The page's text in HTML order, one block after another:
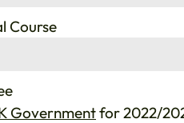
Course
Governmentfor 2022/